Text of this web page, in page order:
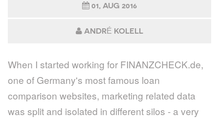
01, AUG 2016
ANDRÉ KOLELL
When I started working for FINANZCHECK.de,
one of Germany's most famous loan
comparison websites, marketing related data
was split and isolated in different silos - a very